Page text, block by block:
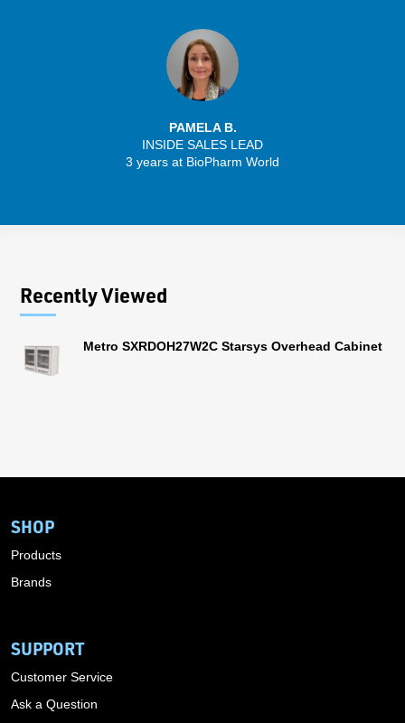
PAMELA B.
INSIDE SALES LEAD
3 years at BioPharm World
Recently Viewed
Metro SXRDOH27W2C Starsys Overhead Cabinet
SHOP
Products
Brands
SUPPORT
Customer Service
Ask a Question